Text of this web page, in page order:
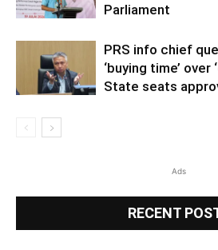
Parliament
PRS info chief
‘buying time’
State seats
Ads
RECENT